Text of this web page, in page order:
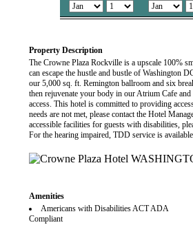
Property Description
The Crowne Plaza Rockville is a upscale 100%
can escape the hustle and bustle of Washington
our 5,000 sq. ft. Remington ballroom and six
then rejuvenate your body in our Atrium Cafe
access. This hotel is committed to providing
needs are not met, please contact the Hotel
accessible facilities for guests with disabilities,
For the hearing impaired, TDD service is
Amenities
Americans with Disabilities ACT ADA
Compliant